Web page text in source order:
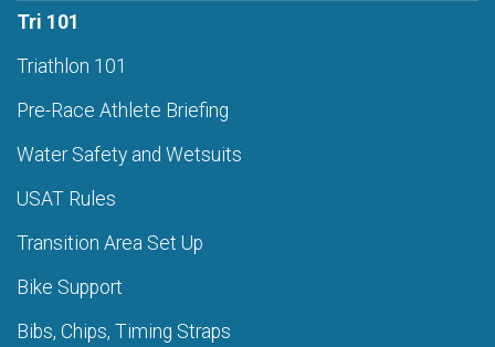
Tri 101
Triathlon 101
Pre-Race Athlete Briefing
Water Safety and Wetsuits
USAT Rules
Transition Area Set Up
Bike Support
Bibs, Chips, Timing Straps